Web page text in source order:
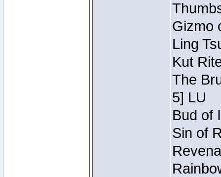
Gizmo
Ling
Kut
The
5] LU
Bud of
Sin of